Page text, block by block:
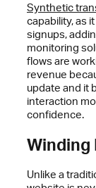
Synthetic
capability, as
signups,
monitoring
flows are
revenue
update and it
interaction
confidence.
Winding
Unlike a